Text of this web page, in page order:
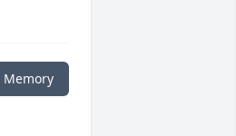
Memory